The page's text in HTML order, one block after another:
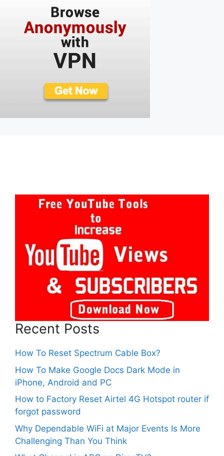
Recent Posts
How To Reset Spectrum Cable Box?
How To Make Google Docs Dark Mode in
iPhone, Android and PC
How to Factory Reset Airtel 4G Hotspot router if
forgot password
Why Dependable WiFi at Major Events Is More
Challenging Than You Think